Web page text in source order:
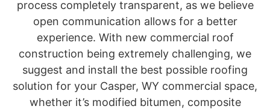
process completely transparent, as we believe
open communication allows for a better
experience. With new commercial roof
construction being extremely challenging, we
suggest and install the best possible roofing
solution for your Casper, WY commercial space,
whether it’s modified bitumen, composite